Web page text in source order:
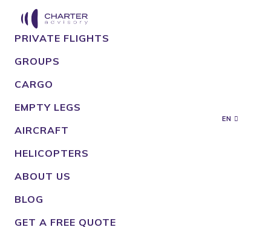
PRIVATE FLIGHTS
GROUPS
CARGO
EMPTY LEGS
AIRCRAFT
HELICOPTERS
ABOUT US
BLOG
GET A FREE QUOTE
EN